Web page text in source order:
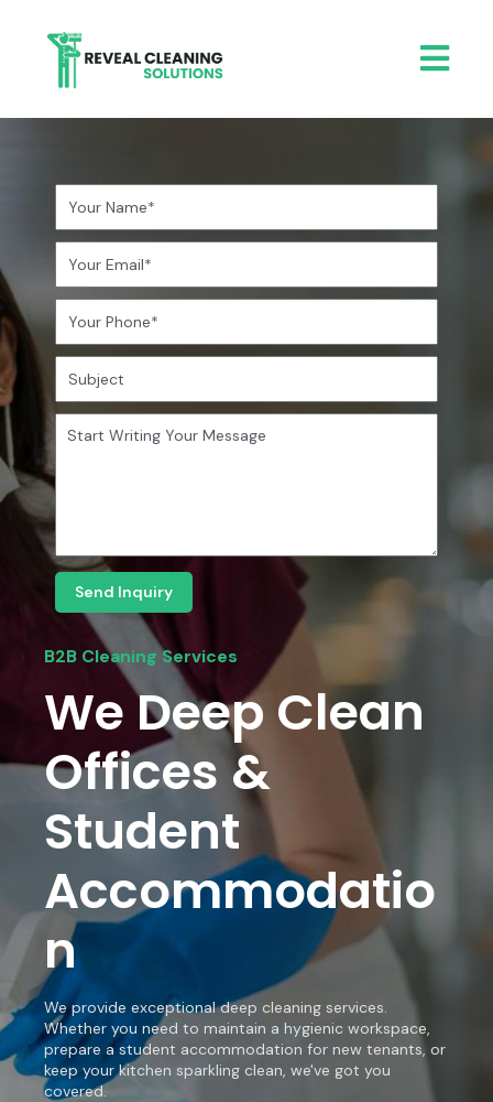
Send Inquiry
B2B Cleaning Services
We Deep Clean
Offices &
Student
Accommodatio
N
We provide exceptional deep cleaning services.
Whether you need to maintain a hygienic workspace,
prepare a student accommodation for new tenants, or
keep your kitchen sparkling clean, we've got you
covered.